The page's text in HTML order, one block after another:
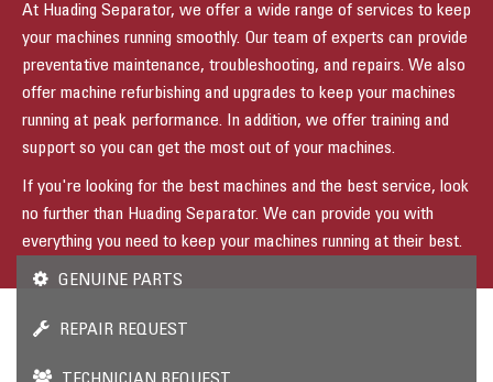
At Huading Separator, we offer a wide range of services to keep
your machines running smoothly. Our team of experts can provide
preventative maintenance, troubleshooting, and repairs. We also
offer machine refurbishing and upgrades to keep your machines
running at peak performance. In addition, we offer training and
support so you can get the most out of your machines.
If you're looking for the best machines and the best service, look
no further than Huading Separator. We can provide you with
everything you need to keep your machines running at their best.
GENUINE PARTS
REPAIR REQUEST